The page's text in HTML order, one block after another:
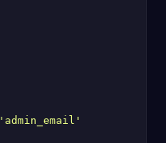
'admin_email'